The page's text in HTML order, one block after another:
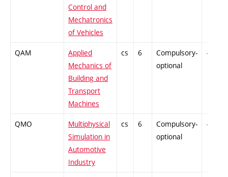
Control and
Mechatronics
of Vehicles
QAM
Applied
Mechanics of
Building and
Transport
Machines
cs 6
Compulsory-
optional
-
QMO
Multiphysical
Simulation in
Automotive
Industry
cs 6
Compulsory-
optional
-